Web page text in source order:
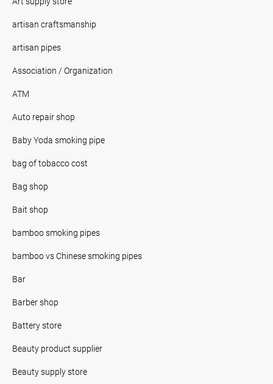
artisan craftsmanship
artisan pipes
Association / Organization
ATM
Auto repair shop
Baby Yoda smoking pipe
bag of tobacco cost
Bag shop
Bait shop
bamboo smoking pipes
bamboo vs Chinese smoking pipes
Bar
Barber shop
Battery store
Beauty product supplier
Beauty supply store